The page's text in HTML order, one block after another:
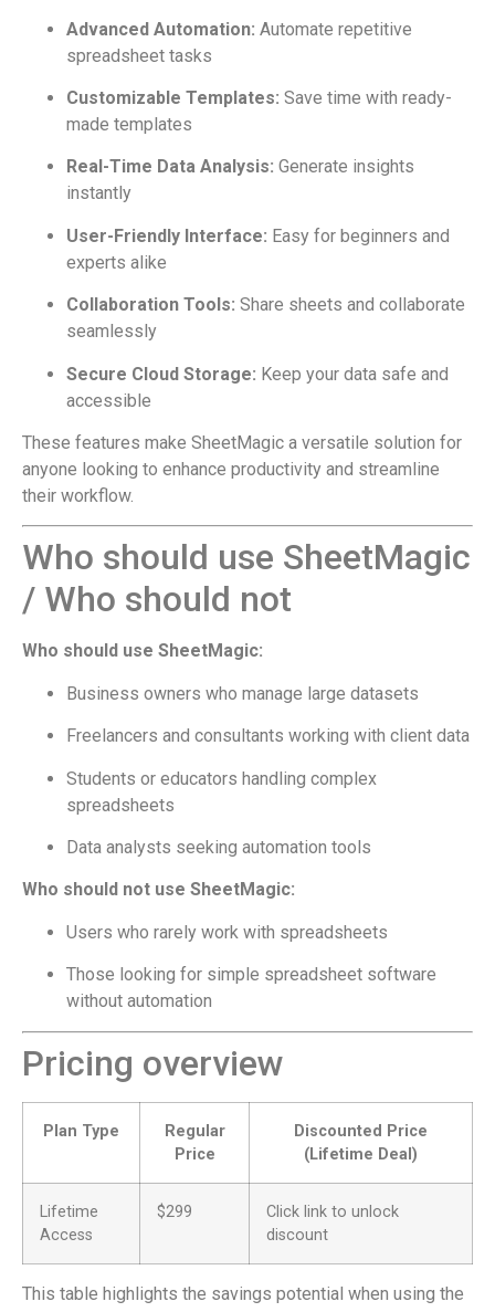
Advanced Automation: Automate repetitive
spreadsheet tasks
Customizable Templates: Save time with ready-
made templates
Real-Time Data Analysis: Generate insights
instantly
User-Friendly Interface: Easy for beginners and
experts alike
Collaboration Tools: Share sheets and collaborate
seamlessly
Secure Cloud Storage: Keep your data safe and
accessible
These features make SheetMagic a versatile solution for
anyone looking to enhance productivity and streamline
their workflow.
Who should use SheetMagic
/ Who should not
Who should use SheetMagic:
Business owners who manage large datasets
Freelancers and consultants working with client data
Students or educators handling complex
spreadsheets
Data analysts seeking automation tools
Who should not use SheetMagic:
Users who rarely work with spreadsheets
Those looking for simple spreadsheet software
without automation
Pricing overview
Plan Type
Regular
Price
Discounted Price
(Lifetime Deal)
Lifetime
Access
$299
Click link to unlock
discount
This table highlights the savings potential when using the